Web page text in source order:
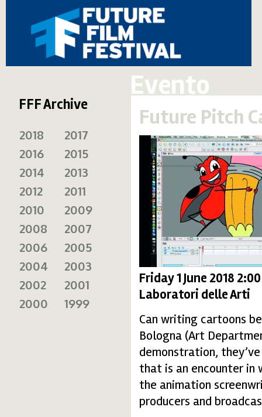
Evento
Future Pitch
Friday 1 June 2018
Laboratori delle Arti
Can writing cartoons
Bologna (Art
demonstration,
that is an encounter in
the animation
producers and
FFF Archive
2018
2017
2016
2015
2014
2013
2012
2011
2010
2009
2008
2007
2006
2005
2004
2003
2002
2001
2000
1999